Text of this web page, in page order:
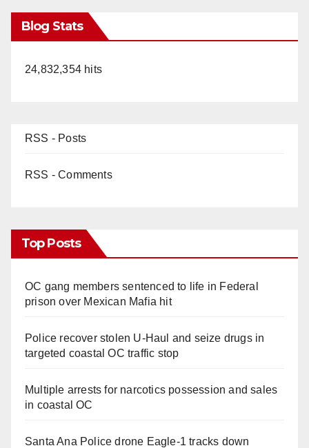
Blog Stats
24,832,354 hits
RSS - Posts
RSS - Comments
Top Posts
OC gang members sentenced to life in Federal
prison over Mexican Mafia hit
Police recover stolen U-Haul and seize drugs in
targeted coastal OC traffic stop
Multiple arrests for narcotics possession and sales
in coastal OC
Santa Ana Police drone Eagle-1 tracks down